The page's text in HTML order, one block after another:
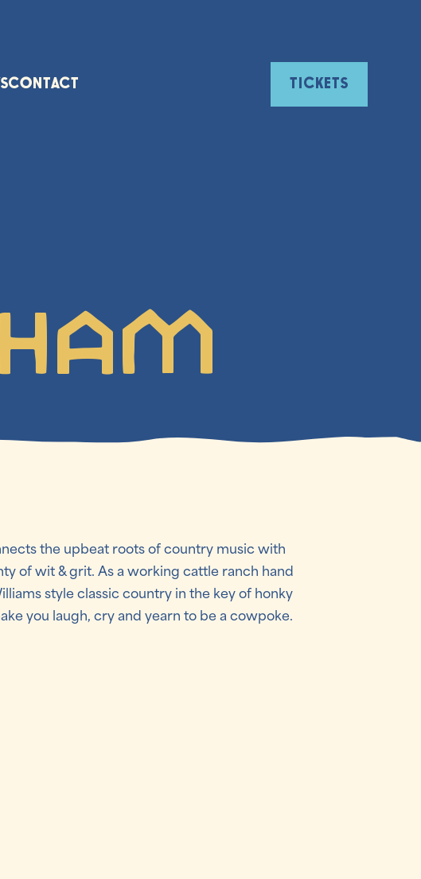
CONTACT TICKETS
the upbeat roots of country music with
of wit & grit. As a working cattle ranch hand
style classic country in the key of honky
you laugh, cry and yearn to be a cowpoke.